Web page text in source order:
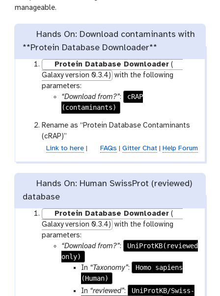
manageable.
Hands On: Download contaminants with
**Protein Database Downloader**
Protein Database Downloader(
Galaxy version 0.3.4) with the following
parameters:
“Download from?”:
cRAP
(contaminants)
Rename as “Protein Database Contaminants
(cRAP)”
Link to here| FAQs Gitter Chat| Help Forum
Hands On: Human SwissProt (reviewed)
database
Protein Database Downloader(
Galaxy version 0.3.4) with the following
parameters:
“Download from?”:
UniProtKB(reviewed
only)
In “Taxonomy”:
Homo sapiens
(Human)
In “reviewed”:
UniProtKB/Swiss-